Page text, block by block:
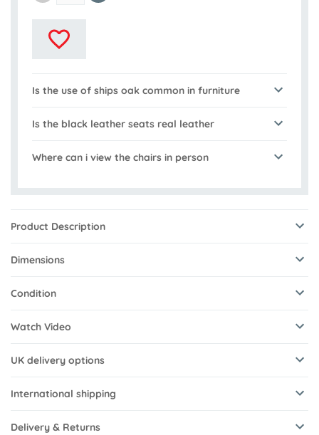
Is the use of ships oak common in furniture
Is the black leather seats real leather
Where can i view the chairs in person
Product Description
Dimensions
Condition
Watch Video
UK delivery options
International shipping
Delivery & Returns